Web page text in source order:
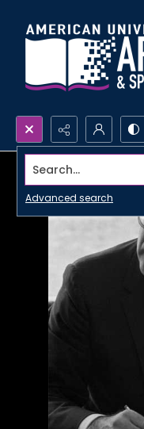
Search...
Advanced search